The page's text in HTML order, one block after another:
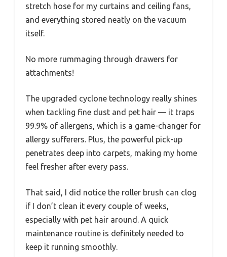
stretch hose for my curtains and ceiling fans,
and everything stored neatly on the vacuum
itself.
No more rummaging through drawers for
attachments!
The upgraded cyclone technology really shines
when tackling fine dust and pet hair — it traps
99.9% of allergens, which is a game-changer for
allergy sufferers. Plus, the powerful pick-up
penetrates deep into carpets, making my home
feel fresher after every pass.
That said, I did notice the roller brush can clog
if I don’t clean it every couple of weeks,
especially with pet hair around. A quick
maintenance routine is definitely needed to
keep it running smoothly.